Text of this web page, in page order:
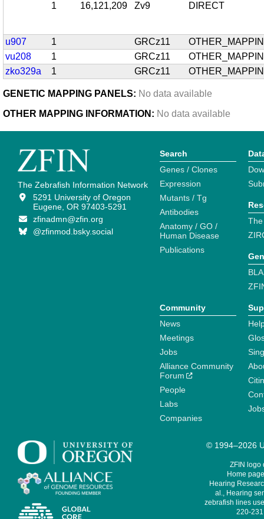
1 16,121,209 Zv9 DIRECT
u907 1 GRCz11
vu208
1 GRCz11
zko329a
1 GRCz11
GENETIC MAPPING PANELS: No data available
OTHER MAPPING INFORMATION: No data available
The Zebrafish Information Network
5291 University of Oregon
Eugene, OR 97403-5291
zfinadmn@zfin.org
@zfinmod.bsky.social
Search
Genes / Clones
Expression
Mutants / Tg
Antibodies
Anatomy / GO /
Human Disease
Publications
Community
News
Meetings
Jobs
Alliance Community
Forum
People
Labs
Companies
© 1994–2026
ZFIN logo
Home
Hearing
al., Hearing
zebrafish lines
220-